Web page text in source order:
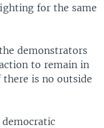
for the same
demonstrators
to remain in
is no outside